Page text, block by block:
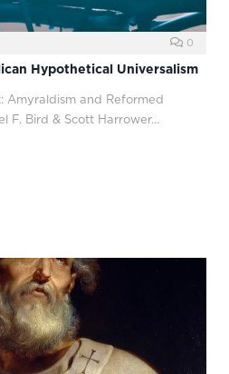
0
Hypothetical Universalism
Amyraldism and Reformed
F. Bird & Scott Harrower…